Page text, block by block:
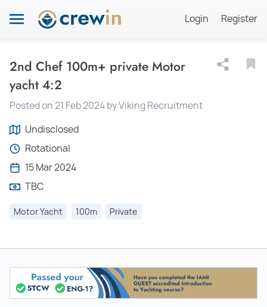
Login Register
2nd Chef 100m+ private Motor
yacht 4:2
Posted on 21 Feb 2024 by Viking Recruitment
Undisclosed
Rotational
15 Mar 2024
TBC
Motor Yacht 100m Private